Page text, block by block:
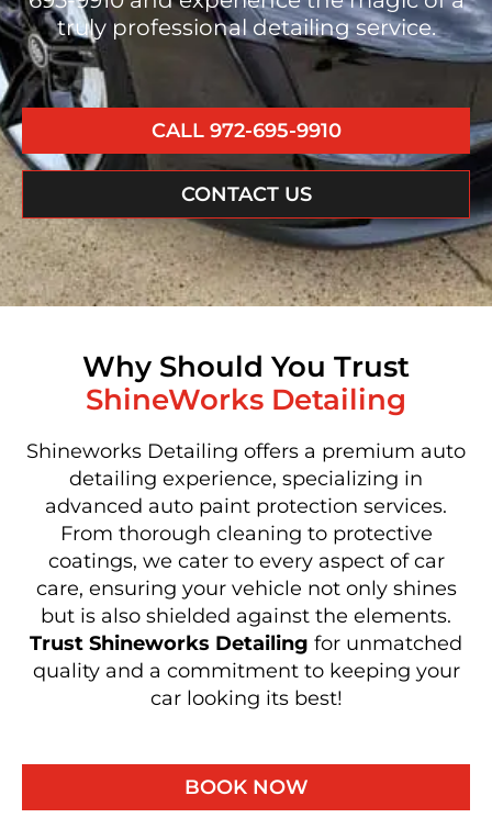
truly professional detailing service.
CALL 972-695-9910
CONTACT US
Why Should You Trust
ShineWorks Detailing
Shineworks Detailing offers a premium auto
detailing experience, specializing in
advanced auto paint protection services.
From thorough cleaning to protective
coatings, we cater to every aspect of car
care, ensuring your vehicle not only shines
but is also shielded against the elements.
Trust Shineworks Detailing for unmatched
quality and a commitment to keeping your
car looking its best!
BOOK NOW